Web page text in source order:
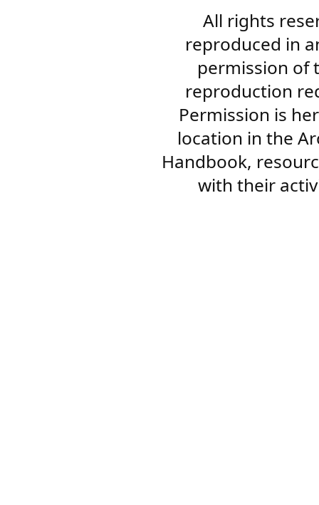
All rights
reproduced in
permission of
reproduction
Permission is
location in the
Handbook,
with their